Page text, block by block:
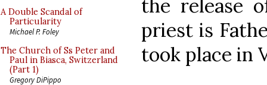
A Double Scandal of
Particularity
Michael P. Foley
The Church of Ss Peter and
Paul in Biasca, Switzerland
(Part 1)
Gregory DiPippo
the release
priest is
took place in